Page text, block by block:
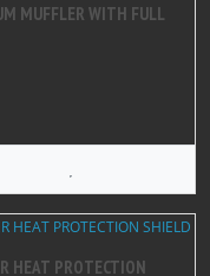
MUFFLER WITH FULL
HEAT PROTECTION